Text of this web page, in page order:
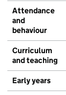
Attendance
and
behaviour
Curriculum
and teaching
Early years